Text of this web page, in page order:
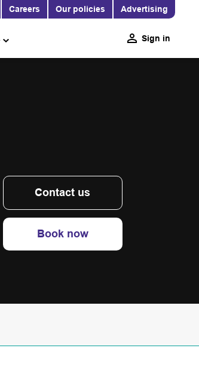
Careers Our policies Advertising
Sign in
Contact us
Book now